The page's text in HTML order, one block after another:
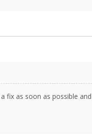
fix as soon as possible